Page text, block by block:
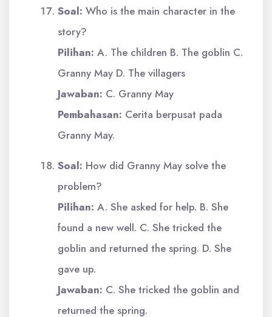
Soal: Who is the main character in the
story?
Pilihan: A. The children B. The goblin C.
Granny May D. The villagers
Jawaban: C. Granny May
Pembahasan: Cerita berpusat pada
Granny May.
Soal: How did Granny May solve the
problem?
Pilihan: A. She asked for help. B. She
found a new well. C. She tricked the
goblin and returned the spring. D. She
gave up.
Jawaban: C. She tricked the goblin and
returned the spring.